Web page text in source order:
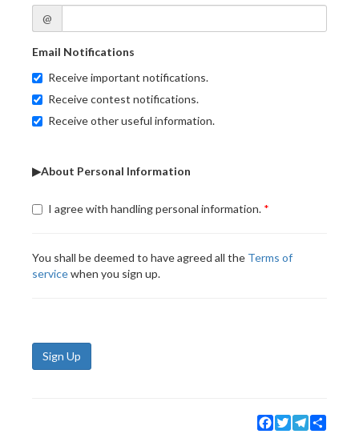
@
Email Notifications
Receive important notifications.
Receive contest notifications.
Receive other useful information.
▶About Personal Information
I agree with handling personal information.
You shall be deemed to have agreed all the Terms of
servicewhen you sign up.
Sign Up
Facebook
TwitterTelegram